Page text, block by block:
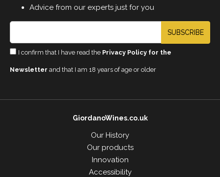
Advice from our experts just for you
SUBSCRIBE
I confirm that I have read the Privacy Policy for the
Newsletter and that I am 18 years of age or older
GiordanoWines.co.uk
Our History
Our products
Innovation
Accessibility